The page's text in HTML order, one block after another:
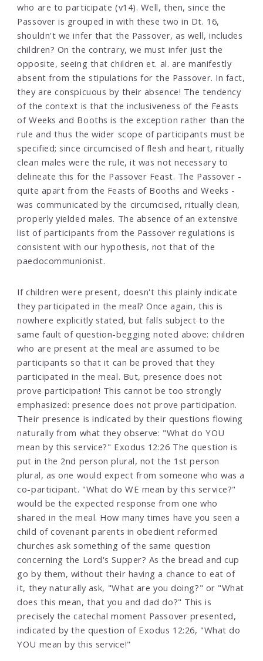
who are to participate (v14). Well, then, since the
Passover is grouped in with these two in Dt. 16,
shouldn't we infer that the Passover, as well, includes
children? On the contrary, we must infer just the
opposite, seeing that children et. al. are manifestly
absent from the stipulations for the Passover. In fact,
they are conspicuous by their absence! The tendency
of the context is that the inclusiveness of the Feasts
of Weeks and Booths is the exception rather than the
rule and thus the wider scope of participants must be
specified; since circumcised of flesh and heart, ritually
clean males were the rule, it was not necessary to
delineate this for the Passover Feast. The Passover -
quite apart from the Feasts of Booths and Weeks -
was communicated by the circumcised, ritually clean,
properly yielded males. The absence of an extensive
list of participants from the Passover regulations is
consistent with our hypothesis, not that of the
paedocommunionist.
If children were present, doesn't this plainly indicate
they participated in the meal? Once again, this is
nowhere explicitly stated, but falls subject to the
same fault of question-begging noted above: children
who are present at the meal are assumed to be
participants so that it can be proved that they
participated in the meal. But, presence does not
prove participation! This cannot be too strongly
emphasized: presence does not prove participation.
Their presence is indicated by their questions flowing
naturally from what they observe: "What do YOU
mean by this service?" Exodus 12:26 The question is
put in the 2nd person plural, not the 1st person
plural, as one would expect from someone who was a
co-participant. "What do WE mean by this service?"
would be the expected response from one who
shared in the meal. How many times have you seen a
child of covenant parents in obedient reformed
churches ask something of the same question
concerning the Lord's Supper? As the bread and cup
go by them, without their having a chance to eat of
it, they naturally ask, "What are you doing?" or "What
does this mean, that you and dad do?" This is
precisely the catechal moment Passover presented,
indicated by the question of Exodus 12:26, "What do
YOU mean by this service!"